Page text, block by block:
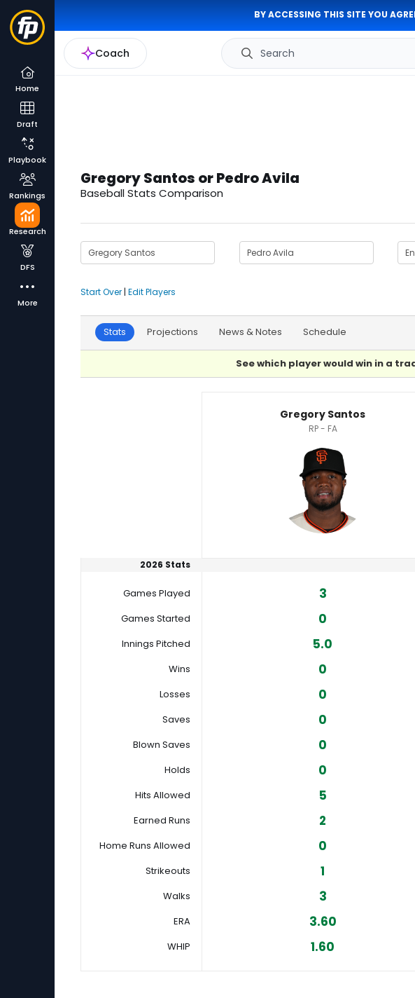
BY ACCESSING THIS SITE YOU
Coach Search
Home
Draft
Playbook
Rankings
Research
DFS
More
Gregory Santos or Pedro Avila
Baseball Stats Comparison
Start Over | Edit Players
Stats Projections News & Notes Schedule
See which player would win in a
Gregory Santos
RP - FA
2026 Stats
Games Played 3
Games Started
0
Innings Pitched
5.0
Wins
0
Losses
0
Saves
0
Blown Saves
0
Holds
0
Hits Allowed
5
Earned Runs
2
Home Runs Allowed
0
Strikeouts
1
Walks
3
ERA
3.60
WHIP
1.60